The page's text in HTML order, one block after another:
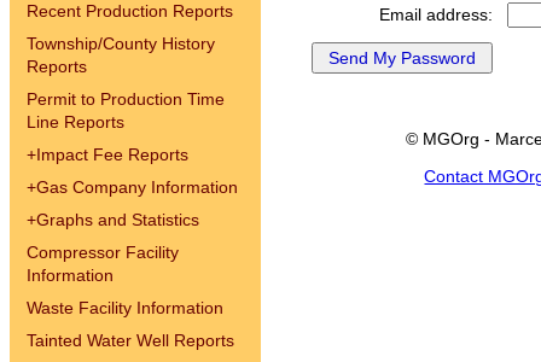
Recent Production Reports
Township/County History
Reports
Permit to Production Time
Line Reports
+Impact Fee Reports
+Gas Company Information
+Graphs and Statistics
Compressor Facility
Information
Waste Facility Information
Tainted Water Well Reports
Email address:
© MGOrg -
Contact